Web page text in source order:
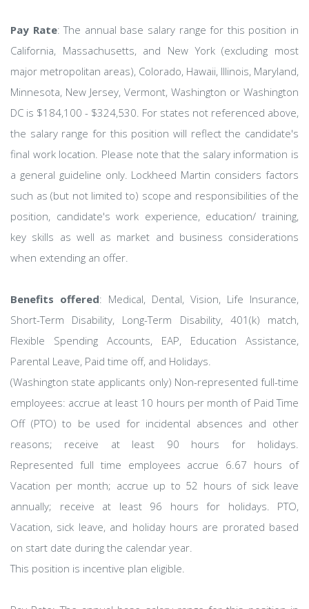
Pay Rate: The annual base salary range for this position in
California, Massachusetts, and New York (excluding most
major metropolitan areas), Colorado, Hawaii, Illinois, Maryland,
Minnesota, New Jersey, Vermont, Washington or Washington
DC is $184,100 - $324,530. For states not referenced above,
the salary range for this position will reflect the candidate's
final work location. Please note that the salary information is
a general guideline only. Lockheed Martin considers factors
such as (but not limited to) scope and responsibilities of the
position, candidate's work experience, education/ training,
key skills as well as market and business considerations
when extending an offer.
Benefits offered: Medical, Dental, Vision, Life Insurance,
Short-Term Disability, Long-Term Disability, 401(k) match,
Flexible Spending Accounts, EAP, Education Assistance,
Parental Leave, Paid time off, and Holidays.
(Washington state applicants only) Non-represented full-time
employees: accrue at least 10 hours per month of Paid Time
Off (PTO) to be used for incidental absences and other
reasons; receive at least 90 hours for holidays.
Represented full time employees accrue 6.67 hours of
Vacation per month; accrue up to 52 hours of sick leave
annually; receive at least 96 hours for holidays. PTO,
Vacation, sick leave, and holiday hours are prorated based
on start date during the calendar year.
This position is incentive plan eligible.